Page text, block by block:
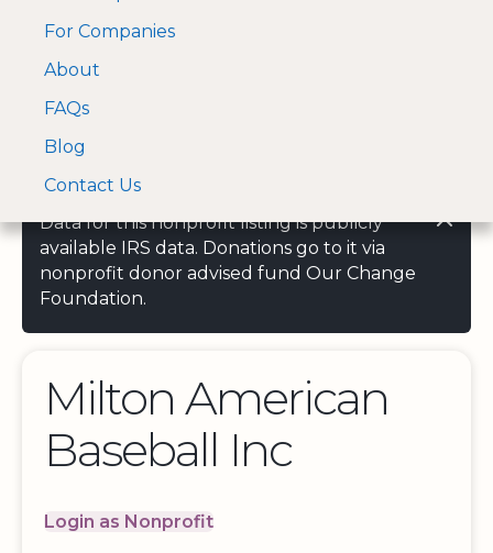
A Visa and Mastercard
approved Financial
For Companies
About
FAQs
Blog
Contact Us
Data for this nonprofit listing is publicly
available IRS data. Donations go to it via
nonprofit donor advised fund Our Change
Foundation.
Milton American
Baseball Inc
Login as Nonprofit